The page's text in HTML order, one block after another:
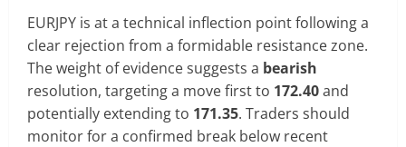
EURJPY is at a technical inflection point following a
clear rejection from a formidable resistance zone.
The weight of evidence suggests a bearish
resolution, targeting a move first to 172.40and
potentially extending to 171.35. Traders should
monitor for a confirmed break below recent